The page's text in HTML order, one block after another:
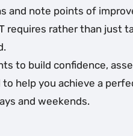
and note points of
requires rather than just
to build confidence,
help you achieve a
and weekends.